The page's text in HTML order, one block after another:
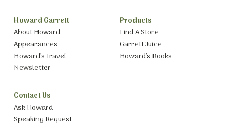
Howard Garrett
About Howard
Appearances
Howard’s Travel
Newsletter
Products
Find A Store
Garrett Juice
Howard’s Books
Contact Us
Ask Howard
Speaking Request